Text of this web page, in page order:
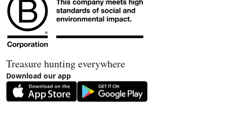
Treasure hunting everywhere
Download our app